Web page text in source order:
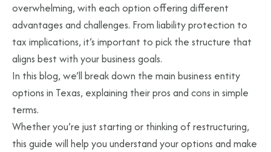
overwhelming, with each option offering different
advantages and challenges. From liability protection to
tax implications, it’s important to pick the structure that
aligns best with your business goals.
In this blog, we’ll break down the main business entity
options in Texas, explaining their pros and cons in simple
terms.
Whether you’re just starting or thinking of restructuring,
this guide will help you understand your options and make